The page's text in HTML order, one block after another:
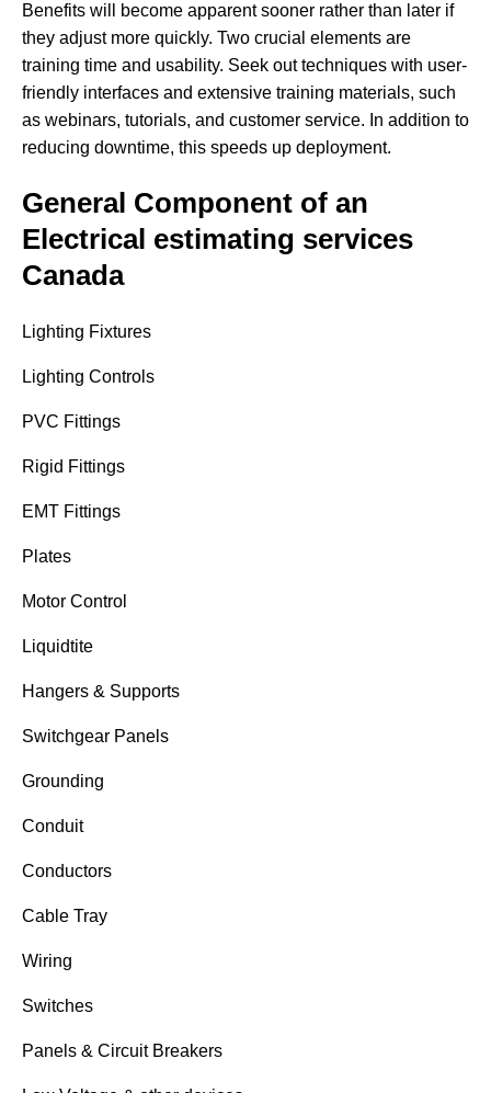
Benefits will become apparent sooner rather than later if
they adjust more quickly. Two crucial elements are
training time and usability. Seek out techniques with user-
friendly interfaces and extensive training materials, such
as webinars, tutorials, and customer service. In addition to
reducing downtime, this speeds up deployment.
General Component of an
Electrical estimating services
Canada
Lighting Fixtures
Lighting Controls
PVC Fittings
Rigid Fittings
EMT Fittings
Plates
Motor Control
Liquidtite
Hangers & Supports
Switchgear Panels
Grounding
Conduit
Conductors
Cable Tray
Wiring
Switches
Panels & Circuit Breakers